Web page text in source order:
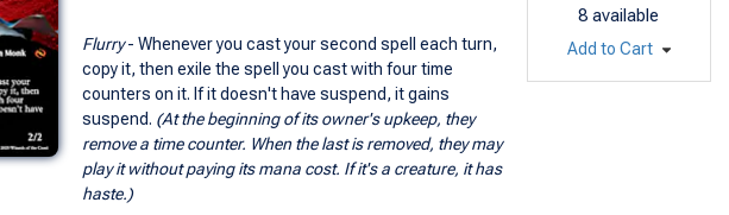
Flurry- Whenever you cast your second spell each turn,
copy it, then exile the spell you cast with four time
counters on it. If it doesn't have suspend, it gains
suspend. (At the beginning of its owner's upkeep, they
remove a time counter. When the last is removed, they may
play it without paying its mana cost. If it's a creature, it has
haste.)
8 available
Add to Cart